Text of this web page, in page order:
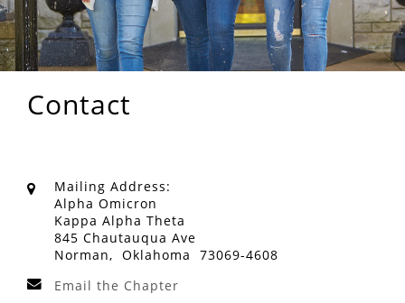
Contact
Mailing Address:
Alpha Omicron
Kappa Alpha Theta
845 Chautauqua Ave
Norman, Oklahoma 73069-4608
Email the Chapter